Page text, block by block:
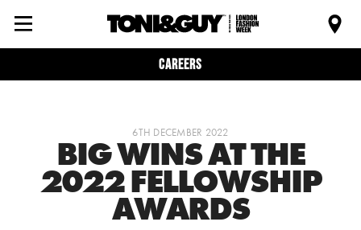
Careers
6TH DECEMBER 2022
BIG WINS AT THE
2022 FELLOWSHIP
AWARDS